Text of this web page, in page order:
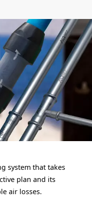
efficient
Dryer.